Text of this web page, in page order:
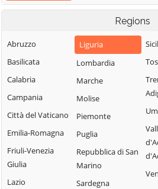
Castellaro
Cervo
Cesio
Chiusanico
Chiusavecchia
Cipressa
Civezza
Cosio d'Arroscia
Montegrosso
Olivetta San
Michele
Ospedaletti
Perinaldo
Pietrabruna
Pieve di Teco
Pigna
Pompeiana
Mare
Regions
Abruzzo
Basilicata
Calabria
Campania
Città del Vaticano
Emilia-Romagna
Friuli-Venezia
Giulia
Lazio
Liguria
Lombardia
Marche
Molise
Piemonte
Puglia
Repubblica di San
Marino
Sardegna